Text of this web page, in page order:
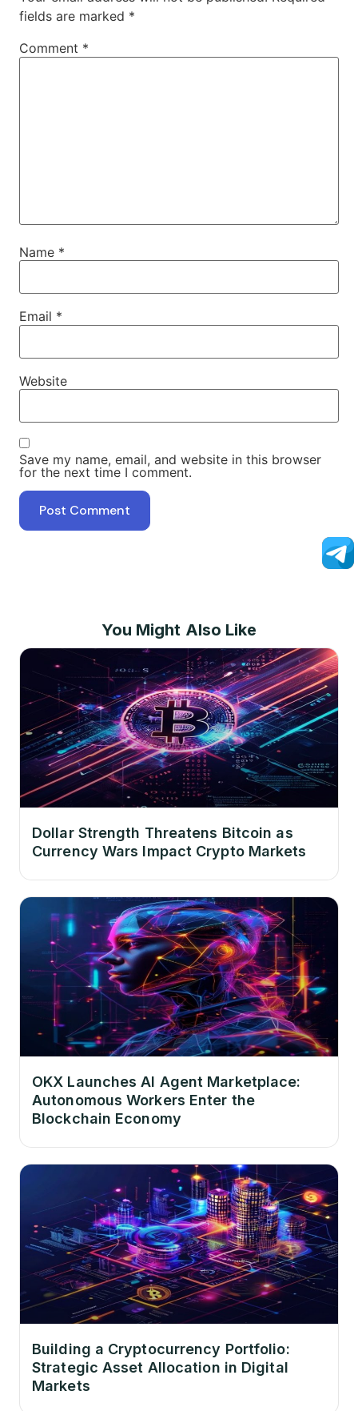
fields are marked *
Comment *
Name *
Email *
Website
Save my name, email, and website in this browser
for the next time I comment.
You Might Also Like
Dollar Strength Threatens Bitcoin as
Currency Wars Impact Crypto Markets
OKX Launches AI Agent Marketplace:
Autonomous Workers Enter the
Blockchain Economy
Building a Cryptocurrency Portfolio:
Strategic Asset Allocation in Digital
Markets